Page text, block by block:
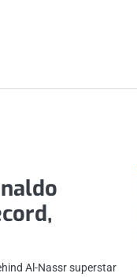
Al-Nassr superstar